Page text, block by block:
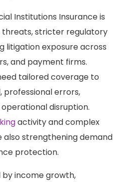
Institutions Insurance is
threats, stricter regulatory
litigation exposure across
and payment firms.
tailored coverage to
errors,
disruption.
activity and complex
also strengthening demand
protection.
income growth,